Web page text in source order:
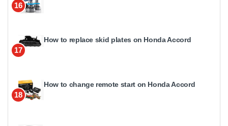
16
17
How to replace skid plates on Honda Accord
18
How to change remote start on Honda Accord